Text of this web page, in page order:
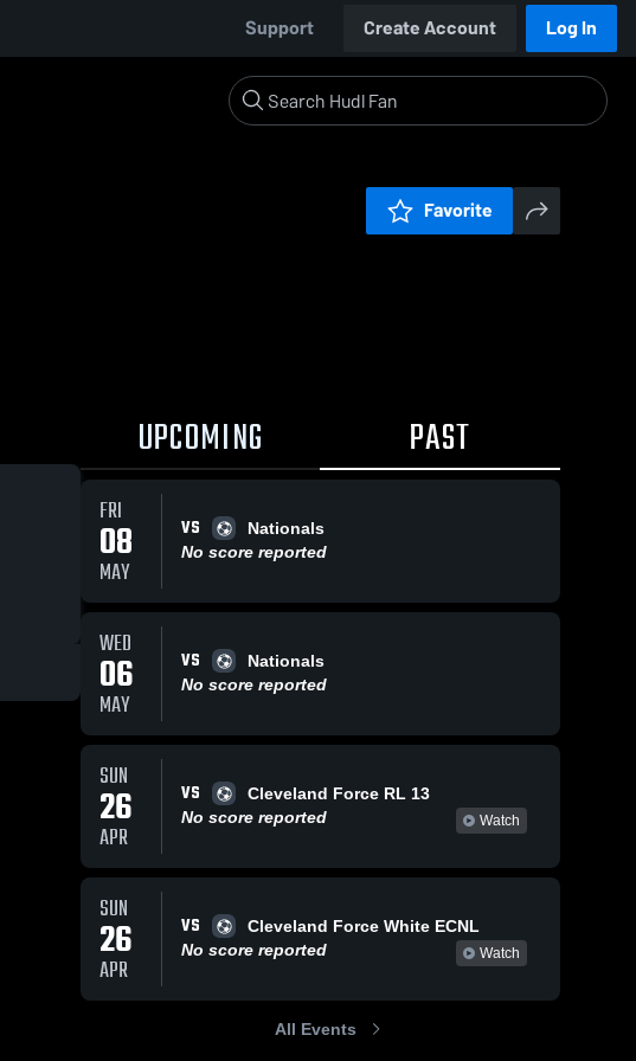
Support Create Account Log In
Favorite
UPCOMING PAST
FRI
08
MAY
VS
Nationals
No score reported
WED
06
MAY
VS
Nationals
No score reported
SUN
26
APR
VS
Cleveland Force RL 13
No score reported
Watch
SUN
26
APR
VS
Cleveland Force White ECNL
No score reported
Watch
All Events